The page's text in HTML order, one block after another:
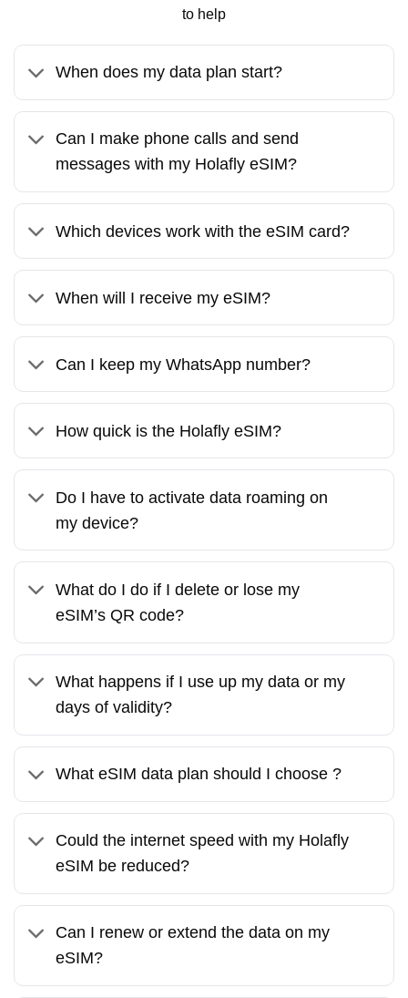
to help
When does my data plan start?
Can I make phone calls and send
messages with my Holafly eSIM?
Which devices work with the eSIM card?
When will I receive my eSIM?
Can I keep my WhatsApp number?
How quick is the Holafly eSIM?
Do I have to activate data roaming on
my device?
What do I do if I delete or lose my
eSIM’s QR code?
What happens if I use up my data or my
days of validity?
What eSIM data plan should I choose ?
Could the internet speed with my Holafly
eSIM be reduced?
Can I renew or extend the data on my
eSIM?